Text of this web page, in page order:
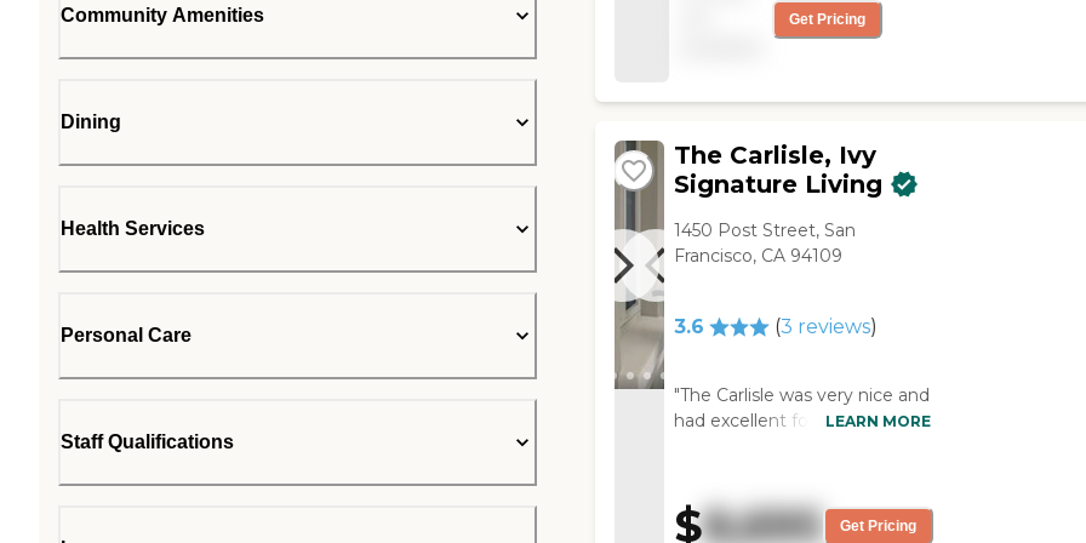
Community Amenities
Dining
Health Services
Personal Care
Staff Qualifications
for 8 months. So far,
Get Pricing
The Carlisle, Ivy
Signature Living
1450 Post Street, San
Francisco, CA 94109
3.6 (3 reviews)
"The Carlisle was very nice and
had excellent food but is
I gave them. The only thing
that I really remember about
LEARN MORE
$8,695 Get Pricing